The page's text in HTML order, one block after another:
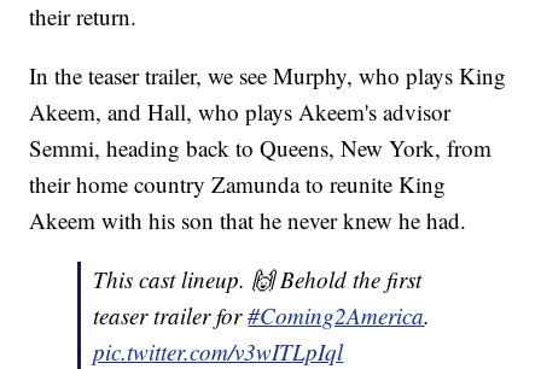
their return.
In the teaser trailer, we see Murphy, who plays King
Akeem, and Hall, who plays Akeem's advisor
Semmi, heading back to Queens, New York, from
their home country Zamunda to reunite King
Akeem with his son that he never knew he had.
This cast lineup. 🙌 Behold the first
teaser trailer for#Coming2America.
pic.twitter.com/v3wITLpIql